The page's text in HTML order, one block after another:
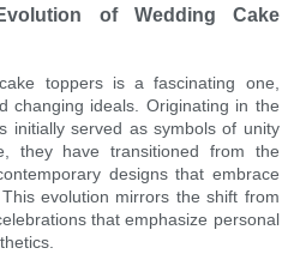
of Wedding Cake
toppers is a fascinating one,
changing ideals. Originating in the
initially served as symbols of unity
they have transitioned from the
designs that embrace
evolution mirrors the shift from
that emphasize personal